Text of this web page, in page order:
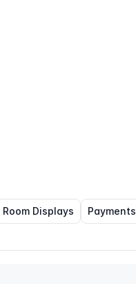
Room Displays Payments